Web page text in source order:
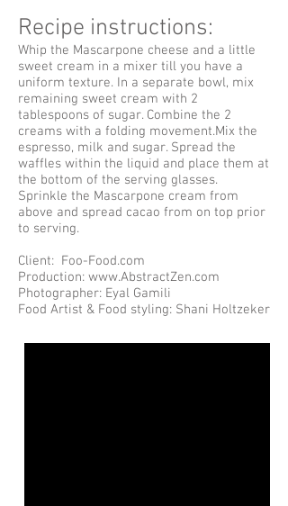
Recipe instructions:
Whip the Mascarpone cheese and a little
sweet cream in a mixer till you have a
uniform texture. In a separate bowl, mix
remaining sweet cream with 2
tablespoons of sugar. Combine the 2
creams with a folding movement.Mix the
espresso, milk and sugar. Spread the
waffles within the liquid and place them at
the bottom of the serving glasses.
Sprinkle the Mascarpone cream from
above and spread cacao from on top prior
to serving.
Client: Foo-Food.com
Production: www.AbstractZen.com
Photographer: Eyal Gamili
Food Artist & Food styling: Shani Holtzeker